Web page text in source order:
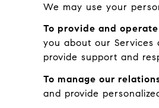
We may use your
To provide and
you about our Services
provide support and
To manage our
and provide